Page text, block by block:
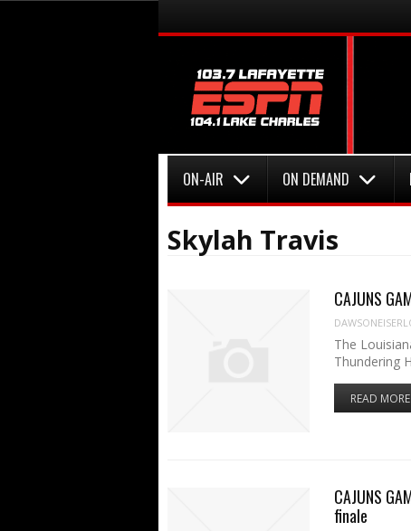
Menu
Menu
ON-AIR ON DEMAND
Skylah Travis
CAJUNS
The
Thundering
READ
CAJUNS
finale